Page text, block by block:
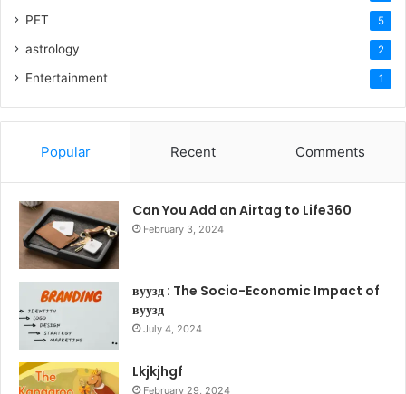
PET 5
astrology 2
Entertainment 1
Popular Recent Comments
Can You Add an Airtag to Life360
February 3, 2024
вуузд : The Socio-Economic Impact of
вуузд
July 4, 2024
Lkjkjhgf
February 29, 2024